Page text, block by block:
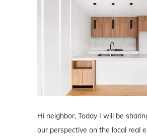
Hi neighbor, Today I will be
our perspective on the local real